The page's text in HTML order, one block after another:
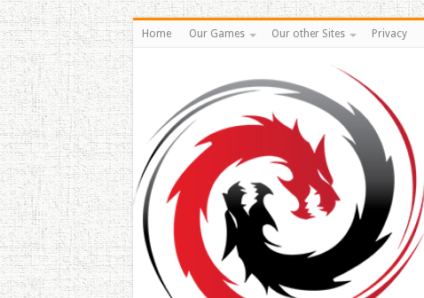
Home Our Games Our other Sites Privacy